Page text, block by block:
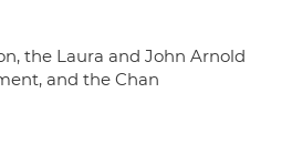
the Laura and John Arnold
and the Chan